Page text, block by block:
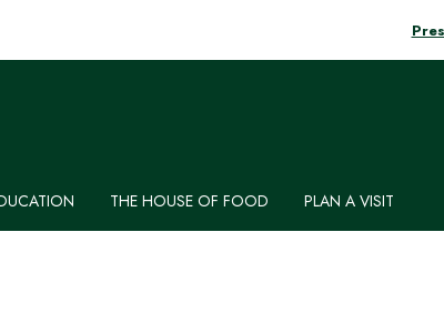
THE HOUSE OF FOOD PLAN A VISIT